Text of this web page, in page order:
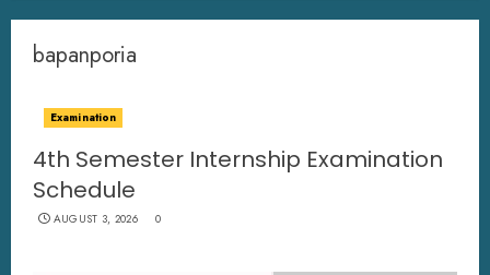
bapanporia
Examination
4th Semester Internship Examination
Schedule
AUGUST 3, 2026 0